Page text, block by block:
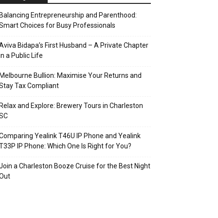
Entrepreneurship and Parenthood:
Choices for Busy Professionals
Bidapa’s First Husband – A Private Chapter
a Public Life
Bullion: Maximise Your Returns and
Tax Compliant
and Explore: Brewery Tours in Charleston
Yealink T46U IP Phone and Yealink
IP Phone: Which One Is Right for You?
a Charleston Booze Cruise for the Best Night